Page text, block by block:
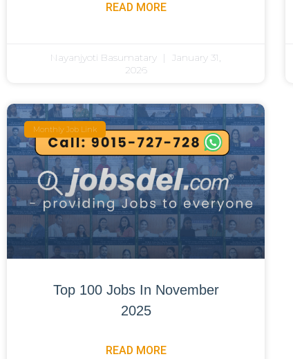
READ MORE
Nayanjyoti Basumatary
January 31,
2026
Monthly Job Link
Top 100 Jobs In November
2025
READ MORE